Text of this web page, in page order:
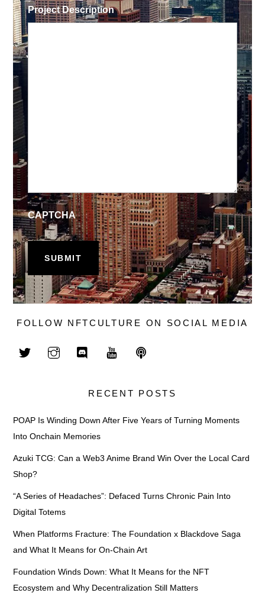
Project Description
CAPTCHA
FOLLOW NFTCULTURE ON SOCIAL MEDIA
RECENT POSTS
POAP Is Winding Down After Five Years of Turning Moments
Into Onchain Memories
Azuki TCG: Can a Web3 Anime Brand Win Over the Local Card
Shop?
“A Series of Headaches”: Defaced Turns Chronic Pain Into
Digital Totems
When Platforms Fracture: The Foundation x Blackdove Saga
and What It Means for On-Chain Art
Foundation Winds Down: What It Means for the NFT
Ecosystem and Why Decentralization Still Matters